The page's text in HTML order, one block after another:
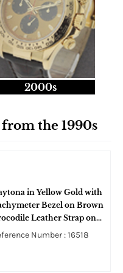
2000s
the 1990s
in Yellow Gold with
Bezel on Brown
Leather Strap on
MOP Arabic Dial
Number : 16518